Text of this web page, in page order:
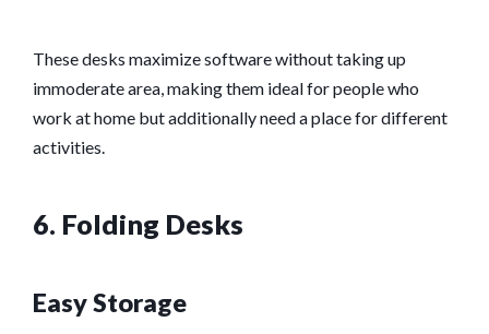
These desks maximize software without taking up
immoderate area, making them ideal for people who
work at home but additionally need a place for different
activities.
6. Folding Desks
Easy Storage